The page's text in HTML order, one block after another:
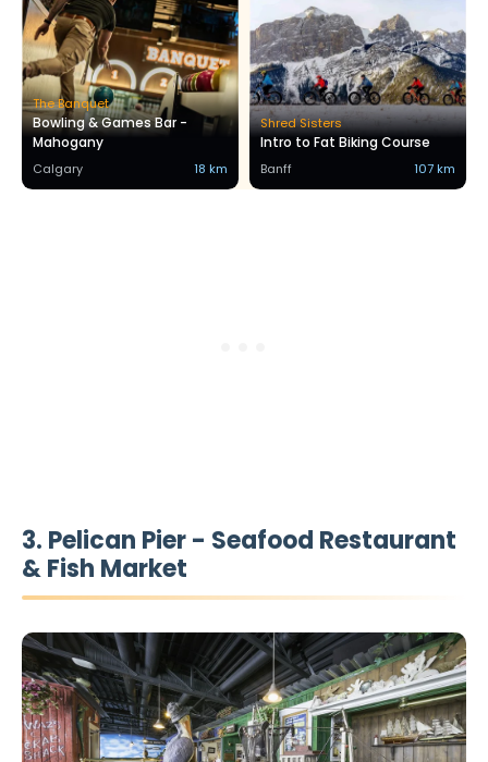
The Banquet
Bowling & Games Bar -
Mahogany
Calgary 18 km
Shred Sisters
Intro to Fat Biking Course
Banff 107 km
3. Pelican Pier - Seafood Restaurant
& Fish Market